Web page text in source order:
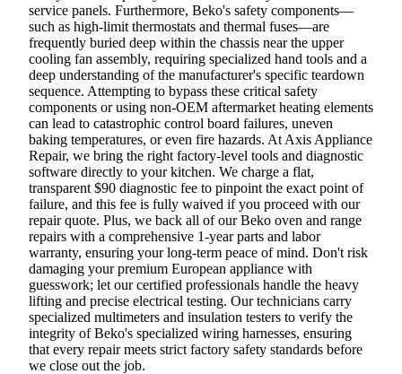
service panels. Furthermore, Beko's safety components—
such as high-limit thermostats and thermal fuses—are
frequently buried deep within the chassis near the upper
cooling fan assembly, requiring specialized hand tools and a
deep understanding of the manufacturer's specific teardown
sequence. Attempting to bypass these critical safety
components or using non-OEM aftermarket heating elements
can lead to catastrophic control board failures, uneven
baking temperatures, or even fire hazards. At Axis Appliance
Repair, we bring the right factory-level tools and diagnostic
software directly to your kitchen. We charge a flat,
transparent $90 diagnostic fee to pinpoint the exact point of
failure, and this fee is fully waived if you proceed with our
repair quote. Plus, we back all of our Beko oven and range
repairs with a comprehensive 1-year parts and labor
warranty, ensuring your long-term peace of mind. Don't risk
damaging your premium European appliance with
guesswork; let our certified professionals handle the heavy
lifting and precise electrical testing. Our technicians carry
specialized multimeters and insulation testers to verify the
integrity of Beko's specialized wiring harnesses, ensuring
that every repair meets strict factory safety standards before
we close out the job.